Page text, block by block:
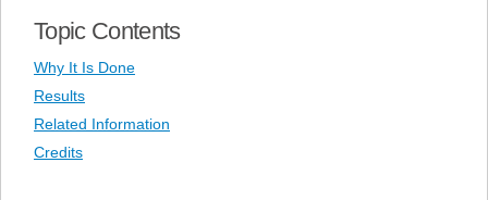
Topic Contents
Why It Is Done
Results
Related Information
Credits